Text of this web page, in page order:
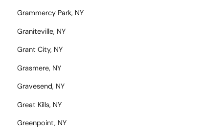
Grammercy Park, NY
Graniteville, NY
Grant City, NY
Grasmere, NY
Gravesend, NY
Great Kills, NY
Greenpoint, NY